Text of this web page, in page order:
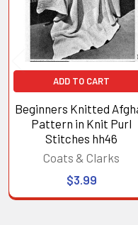
ADD TO CART
Beginners Knitted
Pattern in Knit Purl
Stitches hh46
Coats & Clarks
$3.99